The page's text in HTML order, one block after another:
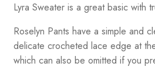
Lyra Sweater is a great basic with
Roselyn Pants have a simple and
delicate crocheted lace edge at
which can also be omitted if you